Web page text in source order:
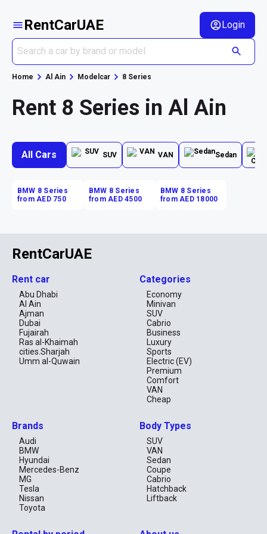
RentCarUAE Login
Home Al Ain Modelcar 8 Series
Rent 8 Series in Al Ain
All Cars SUV VAN Sedan
BMW 8 Series
from AED 750
BMW 8 Series
from AED 4500
BMW 8 Series
from AED 18000
RentCarUAE
Rent car
Abu Dhabi
Al Ain
Ajman
Dubai
Fujairah
Ras al-Khaimah
cities.Sharjah
Umm al-Quwain
Categories
Economy
Minivan
SUV
Cabrio
Business
Luxury
Sports
Electric (EV)
Premium
Comfort
VAN
Cheap
Brands
Audi
BMW
Hyundai
Mercedes-Benz
MG
Tesla
Nissan
Toyota
Body Types
SUV
VAN
Sedan
Coupe
Cabrio
Hatchback
Liftback